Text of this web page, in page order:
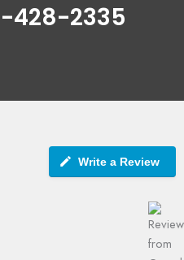
428-2335
Write a Review